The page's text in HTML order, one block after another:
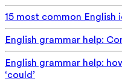
15 most common English
English grammar help:
English grammar help:
‘could’